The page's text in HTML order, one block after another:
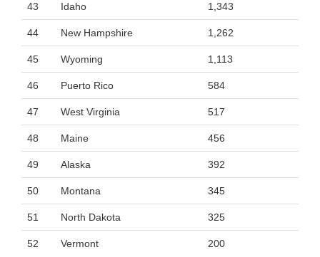
43 Idaho 1,343
44 New Hampshire 1,262
45 Wyoming 1,113
46 Puerto Rico 584
47 West Virginia 517
48 Maine 456
49 Alaska 392
50 Montana 345
51 North Dakota 325
52 Vermont 200